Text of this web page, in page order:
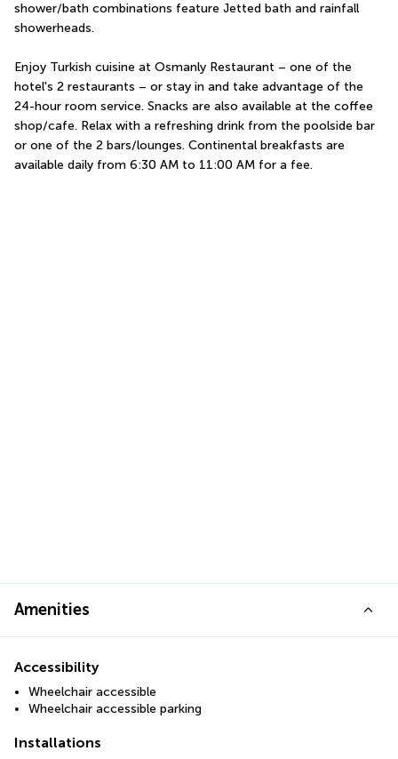
shower/bath combinations feature Jetted bath and rainfall
showerheads.
Enjoy Turkish cuisine at Osmanly Restaurant – one of the
hotel's 2 restaurants – or stay in and take advantage of the
24-hour room service. Snacks are also available at the coffee
shop/cafe. Relax with a refreshing drink from the poolside bar
or one of the 2 bars/lounges. Continental breakfasts are
available daily from 6:30 AM to 11:00 AM for a fee.
Amenities
Accessibility
Wheelchair accessible
Wheelchair accessible parking
Installations